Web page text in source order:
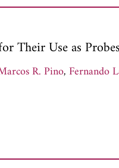
to
Their Use as
R. Pino,Fernando